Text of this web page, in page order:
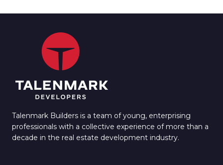
ON
Talenmark Builders is a team of young, enterprising
professionals with a collective experience of more than a
decade in the real estate development industry.